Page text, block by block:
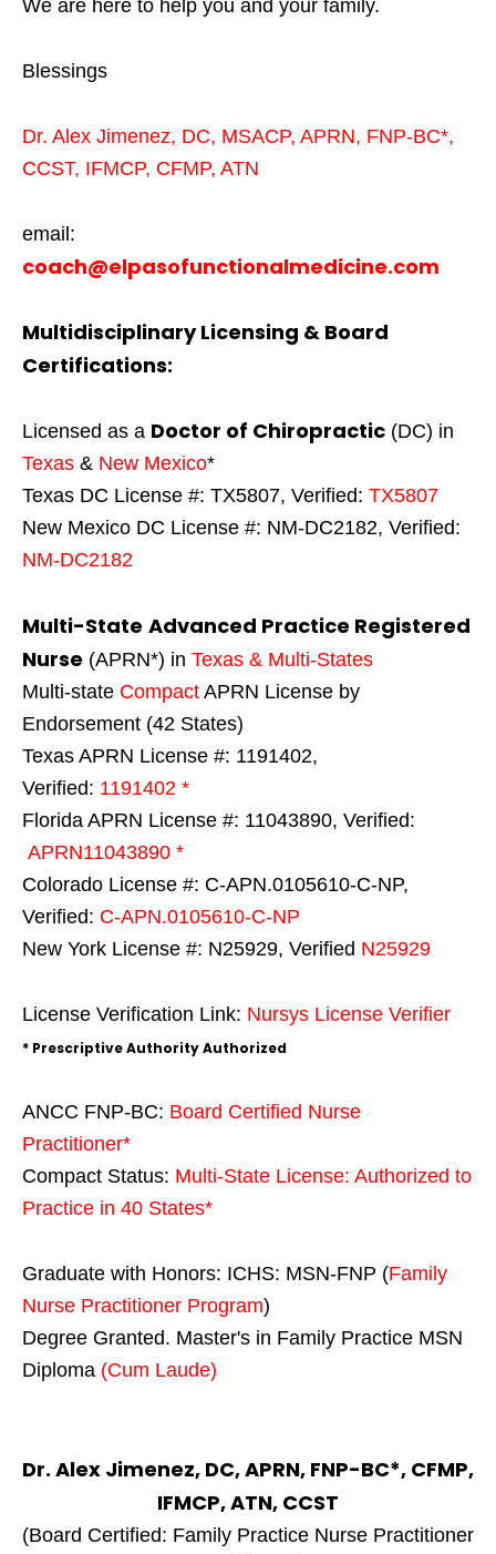
We are here to help you and your family.
Blessings
Dr. Alex Jimenez, DC, MSACP, APRN, FNP-BC*,
CCST, IFMCP, CFMP, ATN
email:
coach@elpasofunctionalmedicine.com
Multidisciplinary Licensing & Board
Certifications:
Licensed as a Doctor of Chiropractic (DC) in
Texas & New Mexico*
Texas DC License #: TX5807, Verified: TX5807
New Mexico DC License #: NM-DC2182, Verified:
NM-DC2182
Multi-State Advanced Practice Registered
Nurse (APRN*) in Texas & Multi-States
Multi-state Compact APRN License by
Endorsement (42 States)
Texas APRN License #: 1191402,
Verified: 1191402 *
Florida APRN License #: 11043890, Verified:
APRN11043890 *
Colorado License #: C-APN.0105610-C-NP,
Verified: C-APN.0105610-C-NP
New York License #: N25929, Verified N25929
License Verification Link: Nursys License Verifier
* Prescriptive Authority Authorized
ANCC FNP-BC: Board Certified Nurse
Practitioner*
Compact Status: Multi-State License: Authorized to
Practice in 40 States*
Graduate with Honors: ICHS: MSN-FNP (Family
Nurse Practitioner Program)
Degree Granted. Master's in Family Practice MSN
Diploma (Cum Laude)
Dr. Alex Jimenez, DC, APRN, FNP-BC*, CFMP,
IFMCP, ATN, CCST
(Board Certified: Family Practice Nurse Practitioner